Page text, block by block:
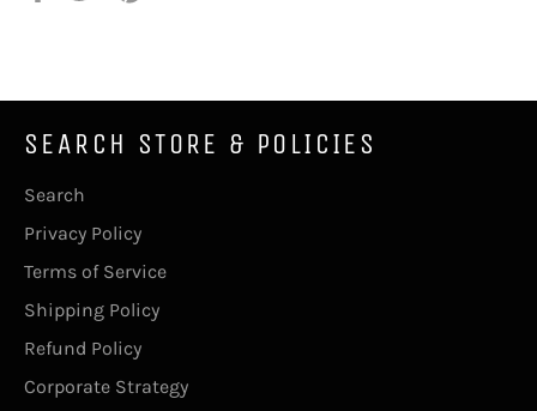
SEARCH STORE & POLICIES
Search
Privacy Policy
Terms of Service
Shipping Policy
Refund Policy
Corporate Strategy